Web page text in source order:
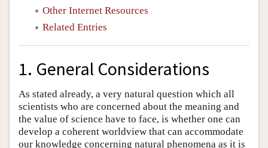
Other Internet Resources
Related Entries
1. General Considerations
As stated already, a very natural question which all
scientists who are concerned about the meaning and
the value of science have to face, is whether one can
develop a coherent worldview that can accommodate
our knowledge concerning natural phenomena as it is